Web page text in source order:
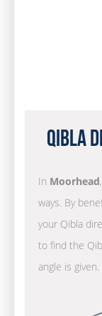
Qibla
In Moorhead
ways. By
your Qibla
to find the
angle is given.